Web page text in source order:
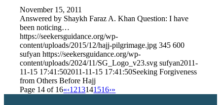
November 15, 2011
Answered by Shaykh Faraz A. Khan Question: I have
been noticing…
https://seekersguidance.org/wp-
content/uploads/2015/12/hajj-pilgrimage.jpg 345 600
sufyan https://seekersguidance.org/wp-
content/uploads/2024/11/SG_Logo_v23.svg sufyan2011-
11-15 17:41:502011-11-15 17:41:50Seeking Forgiveness
from Others Before Hajj
Page 14 of 16«‹1213141516›»